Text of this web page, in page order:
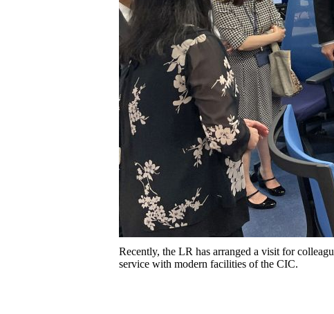
Recently, the LR has arranged a visit for
service with modern facilities of the CIC.